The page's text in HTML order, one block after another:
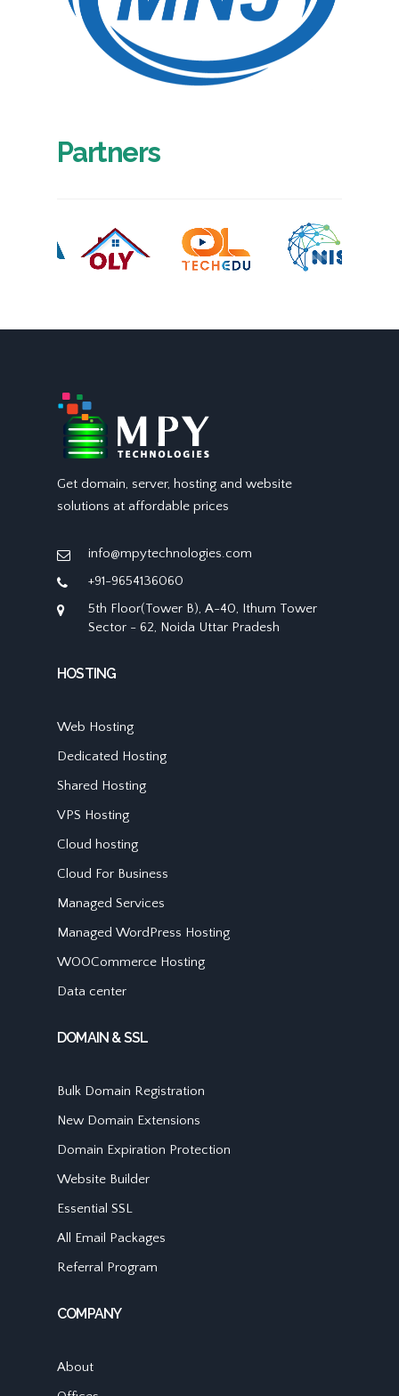
Partners
Get domain, server, hosting and website
solutions at affordable prices
info@mpytechnologies.com
+91-9654136060
5th Floor(Tower B), A-40, Ithum Tower
Sector - 62, Noida Uttar Pradesh
HOSTING
Web Hosting
Dedicated Hosting
Shared Hosting
VPS Hosting
Cloud hosting
Cloud For Business
Managed Services
Managed WordPress Hosting
WOOCommerce Hosting
Data center
DOMAIN & SSL
Bulk Domain Registration
New Domain Extensions
Domain Expiration Protection
Website Builder
Essential SSL
All Email Packages
Referral Program
COMPANY
About